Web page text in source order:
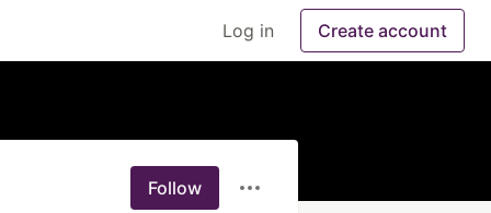
Log in Create account
Follow